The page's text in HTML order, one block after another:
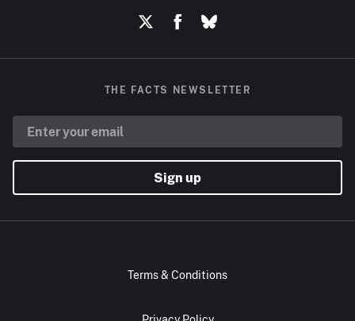
THE FACTS NEWSLETTER
Sign up
Terms & Conditions